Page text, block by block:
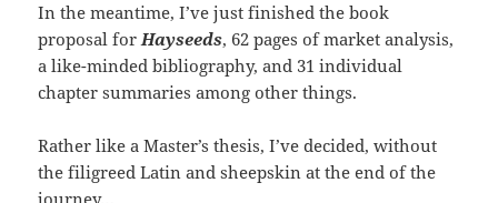
In the meantime, I’ve just finished the book
proposal forHayseeds, 62 pages of market analysis,
a like-minded bibliography, and 31 individual
chapter summaries among other things.
Rather like a Master’s thesis, I’ve decided, without
the filigreed Latin and sheepskin at the end of the